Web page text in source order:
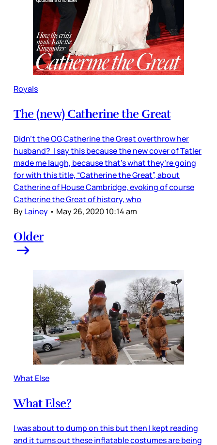
Royals
The (new) Catherine the Great
Didn’t the OG Catherine the Great overthrow her
husband? I say this because the new cover of Tatler
made me laugh, because that’s what they’re going
for with this title, “Catherine the Great”, about
Catherine of House Cambridge, evoking of course
Catherine the Great of history, who
ByLainey • May 26, 2020 10:14 am
Older
What Else
What Else?
I was about to dump on this but then I kept reading
and it turns out these inflatable costumes are being